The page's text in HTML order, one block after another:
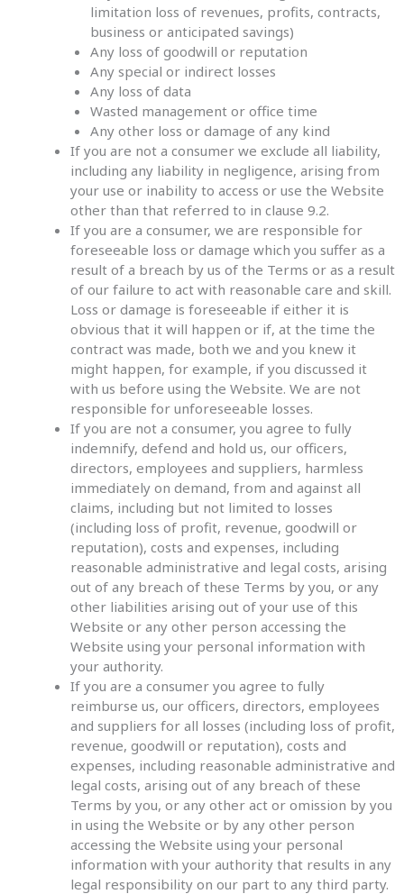
limitation loss of revenues, profits, contracts,
business or anticipated savings)
Any loss of goodwill or reputation
Any special or indirect losses
Any loss of data
Wasted management or office time
Any other loss or damage of any kind
If you are not a consumer we exclude all liability,
including any liability in negligence, arising from
your use or inability to access or use the Website
other than that referred to in clause 9.2.
If you are a consumer, we are responsible for
foreseeable loss or damage which you suffer as a
result of a breach by us of the Terms or as a result
of our failure to act with reasonable care and skill.
Loss or damage is foreseeable if either it is
obvious that it will happen or if, at the time the
contract was made, both we and you knew it
might happen, for example, if you discussed it
with us before using the Website. We are not
responsible for unforeseeable losses.
If you are not a consumer, you agree to fully
indemnify, defend and hold us, our officers,
directors, employees and suppliers, harmless
immediately on demand, from and against all
claims, including but not limited to losses
(including loss of profit, revenue, goodwill or
reputation), costs and expenses, including
reasonable administrative and legal costs, arising
out of any breach of these Terms by you, or any
other liabilities arising out of your use of this
Website or any other person accessing the
Website using your personal information with
your authority.
If you are a consumer you agree to fully
reimburse us, our officers, directors, employees
and suppliers for all losses (including loss of profit,
revenue, goodwill or reputation), costs and
expenses, including reasonable administrative and
legal costs, arising out of any breach of these
Terms by you, or any other act or omission by you
in using the Website or by any other person
accessing the Website using your personal
information with your authority that results in any
legal responsibility on our part to any third party.